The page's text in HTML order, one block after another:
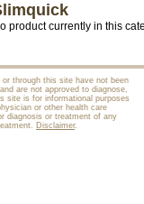
product currently in this
through this site have not been
are not approved to diagnose,
site is for informational purposes
or other health care
diagnosis or treatment of any
Disclaimer.